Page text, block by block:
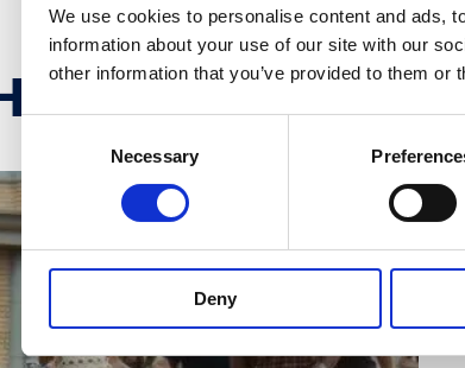
We use cookies to personalise content and ads,
information about your use of our site with our
other information that you’ve provided to them
Necessary
Deny
Dazs